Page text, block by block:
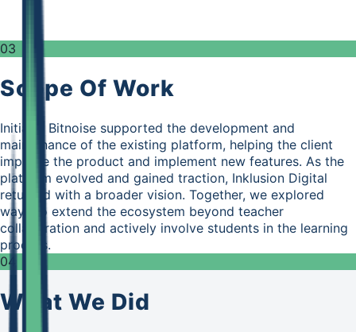
03
Scope Of Work
Initially, Bitnoise supported the development and
maintenance of the existing platform, helping the client
improve the product and implement new features. As the
platform evolved and gained traction, Inklusion Digital
returned with a broader vision. Together, we explored
ways to extend the ecosystem beyond teacher
collaboration and actively involve students in the learning
process.
04
What We Did